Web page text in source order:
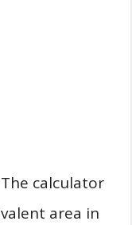
calculator
area in